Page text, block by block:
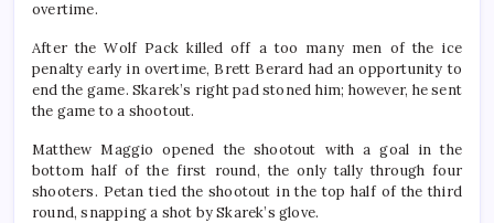
overtime.
After the Wolf Pack killed off a too many men of the ice
penalty early in overtime, Brett Berard had an opportunity to
end the game. Skarek’s right pad stoned him; however, he sent
the game to a shootout.
Matthew Maggio opened the shootout with a goal in the
bottom half of the first round, the only tally through four
shooters. Petan tied the shootout in the top half of the third
round, snapping a shot by Skarek’s glove.